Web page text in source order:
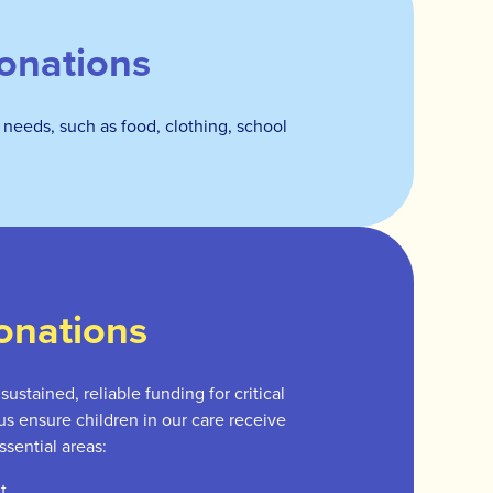
such as food, clothing, school
reliable funding for critical
ensure children in our care receive
areas: